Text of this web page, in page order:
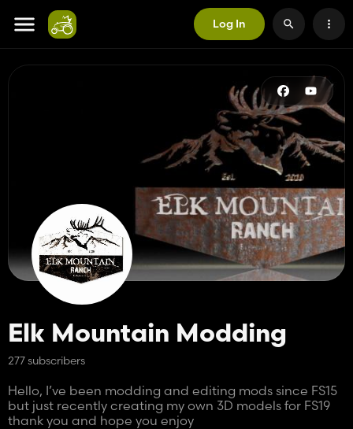
Log In
Elk Mountain Modding
277 subscribers
Hello, I’ve been modding and editing mods since FS15
but just recently creating my own 3D models for FS19
thank you and hope you enjoy